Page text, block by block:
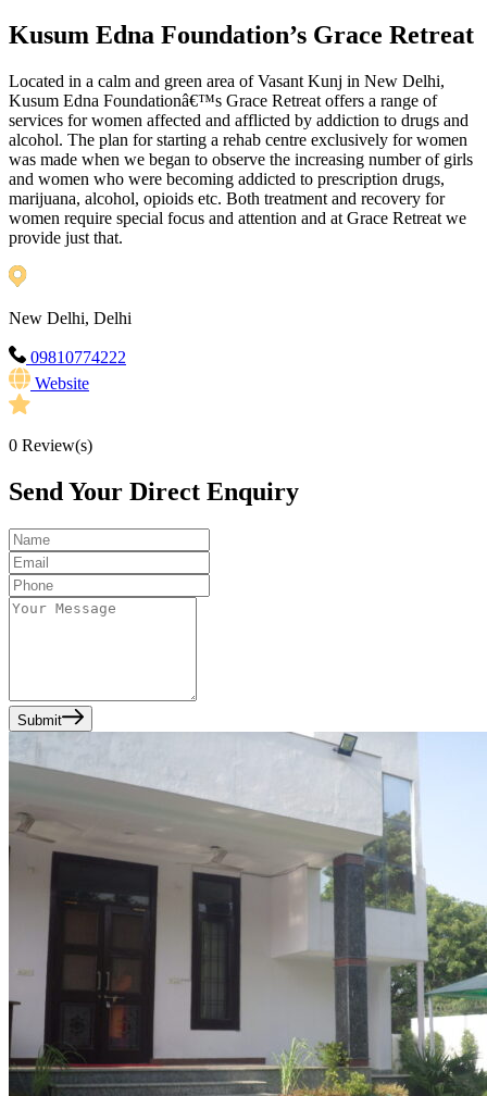
Kusum Edna Foundation’s Grace Retreat
Located in a calm and green area of Vasant Kunj in New Delhi,
Kusum Edna Foundationâ€™s Grace Retreat offers a range of
services for women affected and afflicted by addiction to drugs and
alcohol. The plan for starting a rehab centre exclusively for women
was made when we began to observe the increasing number of girls
and women who were becoming addicted to prescription drugs,
marijuana, alcohol, opioids etc. Both treatment and recovery for
women require special focus and attention and at Grace Retreat we
provide just that.
New Delhi, Delhi
09810774222
Website
0 Review(s)
Send Your Direct Enquiry
Submit